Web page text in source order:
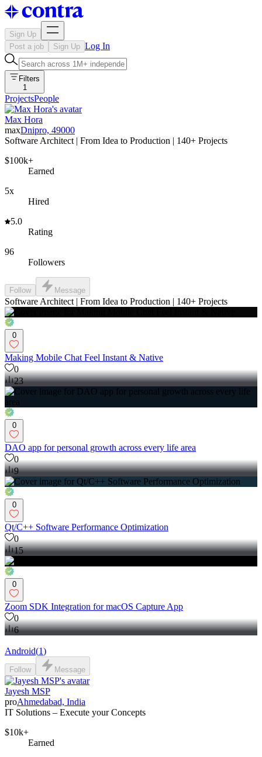
Sign Up
Post a job
Sign Up Log In
Filters
1
ProjectsPeople
Max Hora
maxDnipro, 49000
Software Architect | From Idea to Production | 140+ Projects
$100k+
Earned
5x
Hired
5.0
Rating
96
Followers
Follow Message
Software Architect | From Idea to Production | 140+ Projects
0
Making Mobile Chat Feel Instant & Native
0
23
0
DAO app for personal growth across every life area
0
9
0
Qt/C++ Software Performance Optimization
0
15
0
Zoom SDK Integration for macOS Capture App
0
6
Android(1)
Follow Message
Jayesh MSP
proAhmedabad, India
IT Solutions – Execute your Concepts
$10k+
Earned